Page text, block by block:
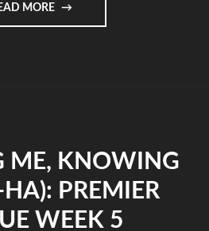
MORE
ME, KNOWING
PREMIER
WEEK 5